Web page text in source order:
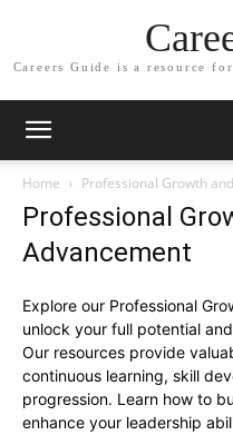
Careers Guide is a resource
Home Professional Growth
Professional
Advancement
Explore our Professional
unlock your full potential
Our resources provide
continuous learning, skill
progression. Learn how to
enhance your leadership